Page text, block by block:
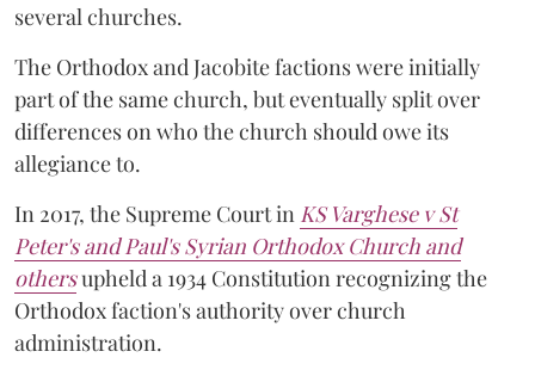
several churches.
The Orthodox and Jacobite factions were initially
part of the same church, but eventually split over
differences on who the church should owe its
allegiance to.
In 2017, the Supreme Court in KS Varghese v St
Peter's and Paul's Syrian Orthodox Church and
othersupheld a 1934 Constitution recognizing the
Orthodox faction's authority over church
administration.